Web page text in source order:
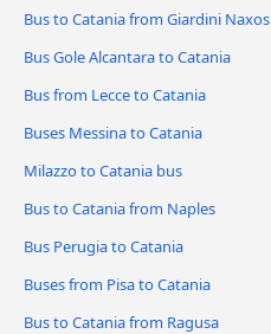
Bus to Catania from Giardini Naxos
Bus Gole Alcantara to Catania
Bus from Lecce to Catania
Buses Messina to Catania
Milazzo to Catania bus
Bus to Catania from Naples
Bus Perugia to Catania
Buses from Pisa to Catania
Bus to Catania from Ragusa